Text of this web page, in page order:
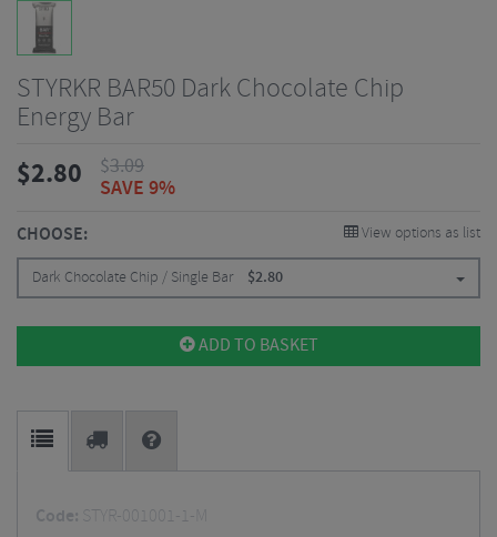
STYRKR BAR50 Dark Chocolate Chip
Energy Bar
$2.80 $3.09
SAVE 9%
CHOOSE: View options as list
Dark Chocolate Chip / Single Bar $2.80
ADD TO BASKET
Code: STYR-001001-1-M